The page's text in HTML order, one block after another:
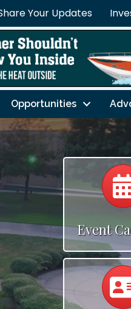
Your Updates
Opportunities
PagePage
Linkedin Page
Event